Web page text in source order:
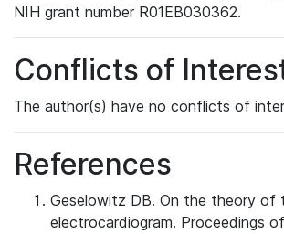
NIH grant number R01EB030362.
Conflicts of
The author(s) have no conflicts of
References
Geselowitz DB. On the theory of
electrocardiogram. Proceedings